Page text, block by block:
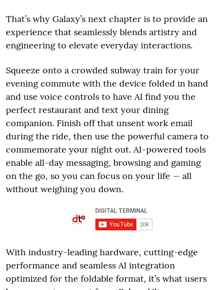
That’s why Galaxy’s next chapter is to provide an
experience that seamlessly blends artistry and
engineering to elevate everyday interactions.
Squeeze onto a crowded subway train for your
evening commute with the device folded in hand
and use voice controls to have AI find you the
perfect restaurant and text your dining
companion. Finish off that unsent work email
during the ride, then use the powerful camera to
commemorate your night out. AI-powered tools
enable all-day messaging, browsing and gaming
on the go, so you can focus on your life — all
without weighing you down.
With industry-leading hardware, cutting-edge
performance and seamless AI integration
optimized for the foldable format, it’s what users